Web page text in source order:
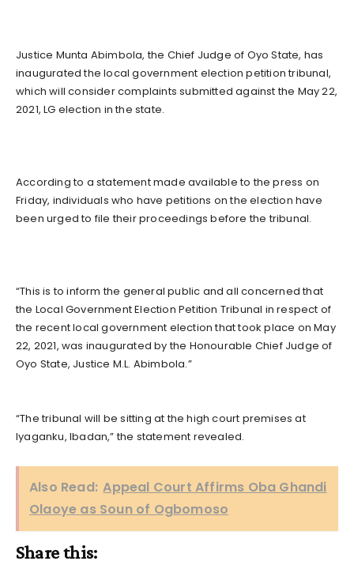
Justice Munta Abimbola, the Chief Judge of Oyo State, has
inaugurated the local government election petition tribunal,
which will consider complaints submitted against the May 22,
2021, LG election in the state.
According to a statement made available to the press on
Friday, individuals who have petitions on the election have
been urged to file their proceedings before the tribunal.
“This is to inform the general public and all concerned that
the Local Government Election Petition Tribunal in respect of
the recent local government election that took place on May
22, 2021, was inaugurated by the Honourable Chief Judge of
Oyo State, Justice M.L. Abimbola.”
“The tribunal will be sitting at the high court premises at
Iyaganku, Ibadan,” the statement revealed.
Also Read: Appeal Court Affirms Oba Ghandi
Olaoye as Soun of Ogbomoso
Share this: